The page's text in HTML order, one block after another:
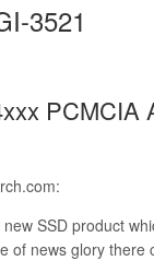
3521
PCMCIA
SSD product
of news glory